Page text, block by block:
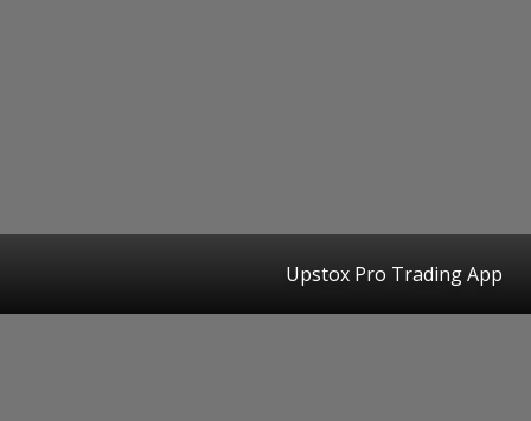
Upstox Pro Trading App